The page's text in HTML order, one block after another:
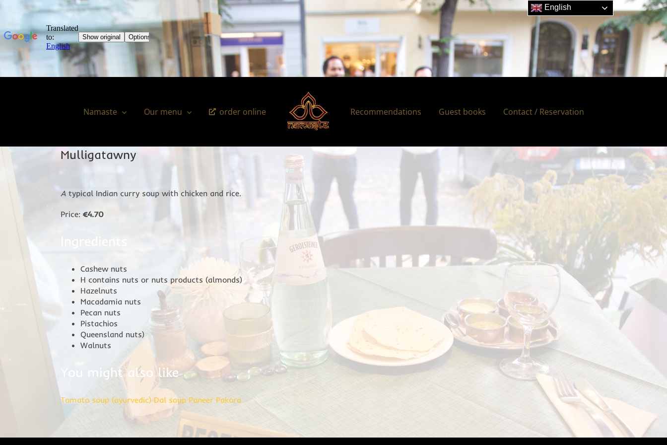
Namaste Our menu order online Recommendations Guest books Contact / Reservation
Mulligatawny
A typical Indian curry soup with chicken and rice.
Price: €4.70
Cashew nuts
H contains nuts or nuts products (almonds)
Hazelnuts
Macadamia nuts
Pecan nuts
Pistachios
Queensland nuts)
Walnuts
You might also like
Tomato soup (ayurvedic) Dal soup Paneer Pakora
English